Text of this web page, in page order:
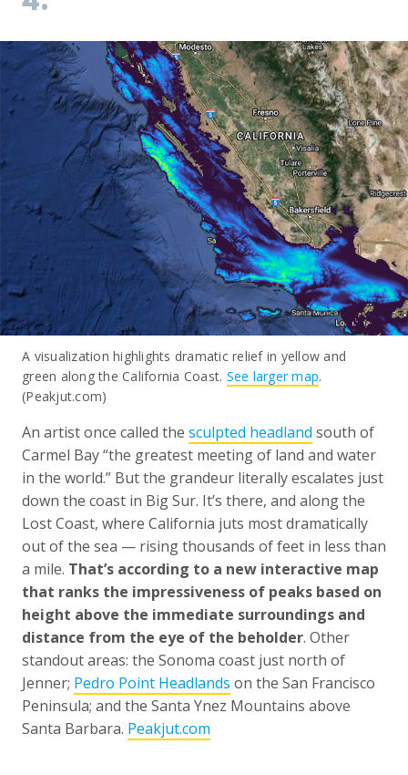
A visualization highlights dramatic relief in yellow and
green along the California Coast. See larger map.
(Peakjut.com)
An artist once called the sculpted headland south of
Carmel Bay “the greatest meeting of land and water
in the world.” But the grandeur literally escalates just
down the coast in Big Sur. It’s there, and along the
Lost Coast, where California juts most dramatically
out of the sea — rising thousands of feet in less than
a mile. That’s according to a new interactive map
that ranks the impressiveness of peaks based on
height above the immediate surroundings and
distance from the eye of the beholder. Other
standout areas: the Sonoma coast just north of
Jenner; Pedro Point Headlands on the San Francisco
Peninsula; and the Santa Ynez Mountains above
Santa Barbara. Peakjut.com